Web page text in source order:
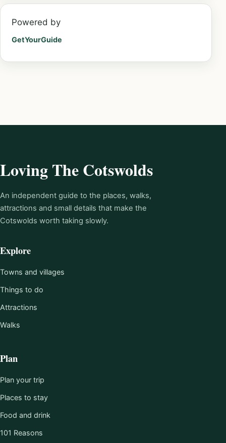
Powered by
GetYourGuide
Loving The Cotswolds
An independent guide to the places, walks,
attractions and small details that make the
Cotswolds worth taking slowly.
Explore
Towns and villages
Things to do
Attractions
Walks
Plan
Plan your trip
Places to stay
Food and drink
101 Reasons